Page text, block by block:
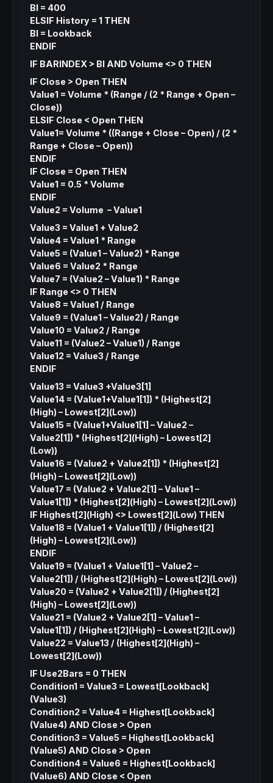
BI = 400
ELSIF History = 1 THEN
BI = Lookback
ENDIF
IF BARINDEX > BI AND Volume <> 0 THEN
IF Close > Open THEN
Value1 = Volume * (Range / (2 * Range + Open –
Close))
ELSIF Close < Open THEN
Value1= Volume * ((Range + Close – Open) / (2 *
Range + Close – Open))
ENDIF
IF Close = Open THEN
Value1 = 0.5 * Volume
ENDIF
Value2 = Volume – Value1
Value3 = Value1 + Value2
Value4 = Value1 * Range
Value5 = (Value1 – Value2) * Range
Value6 = Value2 * Range
Value7 = (Value2 – Value1) * Range
IF Range <> 0 THEN
Value8 = Value1 / Range
Value9 = (Value1 – Value2) / Range
Value10 = Value2 / Range
Value11 = (Value2 – Value1) / Range
Value12 = Value3 / Range
ENDIF
Value13 = Value3 +Value3[1]
Value14 = (Value1+Value1[1]) * (Highest[2]
(High) – Lowest[2](Low))
Value15 = (Value1+Value1[1] – Value2 –
Value2[1]) * (Highest[2](High) – Lowest[2]
(Low))
Value16 = (Value2 + Value2[1]) * (Highest[2]
(High) – Lowest[2](Low))
Value17 = (Value2 + Value2[1] – Value1 –
Value1[1]) * (Highest[2](High) – Lowest[2](Low))
IF Highest[2](High) <> Lowest[2](Low) THEN
Value18 = (Value1 + Value1[1]) / (Highest[2]
(High) – Lowest[2](Low))
ENDIF
Value19 = (Value1 + Value1[1] – Value2 –
Value2[1]) / (Highest[2](High) – Lowest[2](Low))
Value20 = (Value2 + Value2[1]) / (Highest[2]
(High) – Lowest[2](Low))
Value21 = (Value2 + Value2[1] – Value1 –
Value1[1]) / (Highest[2](High) – Lowest[2](Low))
Value22 = Value13 / (Highest[2](High) –
Lowest[2](Low))
IF Use2Bars = 0 THEN
Condition1 = Value3 = Lowest[Lookback]
(Value3)
Condition2 = Value4 = Highest[Lookback]
(Value4) AND Close > Open
Condition3 = Value5 = Highest[Lookback]
(Value5) AND Close > Open
Condition4 = Value6 = Highest[Lookback]
(Value6) AND Close < Open